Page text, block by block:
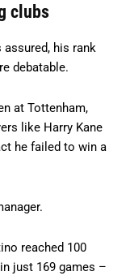
clubs
his rank
debatable.
at Tottenham,
like Harry Kane
he failed to win a
reached 100
just 169 games –